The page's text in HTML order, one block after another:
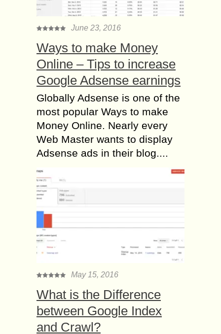
June 23, 2016
Ways to make Money
Online – Tips to increase
Google Adsense earnings
Globally Adsense is one of the
most popular Ways to make
Money Online. Nearly every
Web Master wants to display
Adsense ads in their blog....
May 15, 2016
What is the Difference
between Google Index
and Crawl?